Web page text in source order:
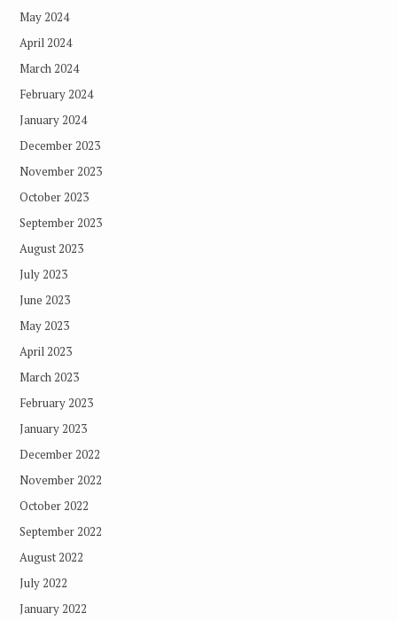
May 2024
April 2024
March 2024
February 2024
January 2024
December 2023
November 2023
October 2023
September 2023
August 2023
July 2023
June 2023
May 2023
April 2023
March 2023
February 2023
January 2023
December 2022
November 2022
October 2022
September 2022
August 2022
July 2022
January 2022